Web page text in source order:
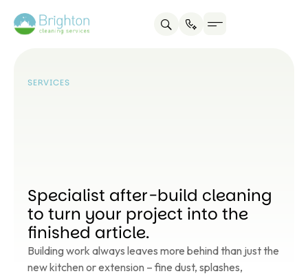
SERVICES
Specialist after-build cleaning
to turn your project into the
finished article.
Building work always leaves more behind than just the
new kitchen or extension – fine dust, splashes,